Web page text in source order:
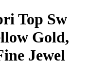
Top Sw
Gold,
Jewel